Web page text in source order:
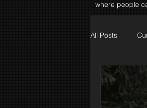
where people
All Posts